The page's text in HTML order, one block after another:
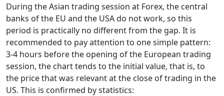
During the Asian trading session at Forex, the central
banks of the EU and the USA do not work, so this
period is practically no different from the gap. It is
recommended to pay attention to one simple pattern:
3-4 hours before the opening of the European trading
session, the chart tends to the initial value, that is, to
the price that was relevant at the close of trading in the
US. This is confirmed by statistics: